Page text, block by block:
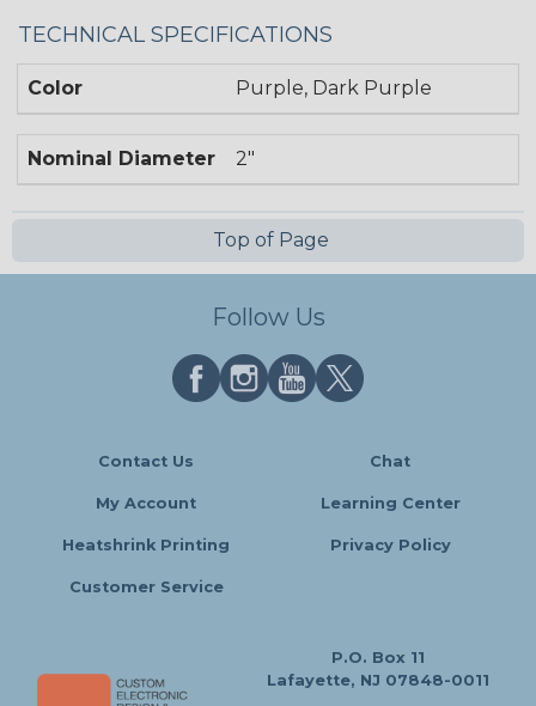
TECHNICAL SPECIFICATIONS
Color Purple, Dark Purple
Nominal Diameter 2"
Top of Page
Follow Us
Contact Us Chat
My Account Learning Center
Heatshrink Printing Privacy Policy
Customer Service
P.O. Box 11
Lafayette, NJ 07848-0011